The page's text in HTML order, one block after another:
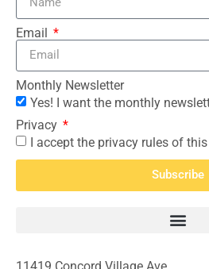
Email
Monthly Newsletter
Yes! I want the monthly
Privacy
I accept the privacy rules of
Subscribe